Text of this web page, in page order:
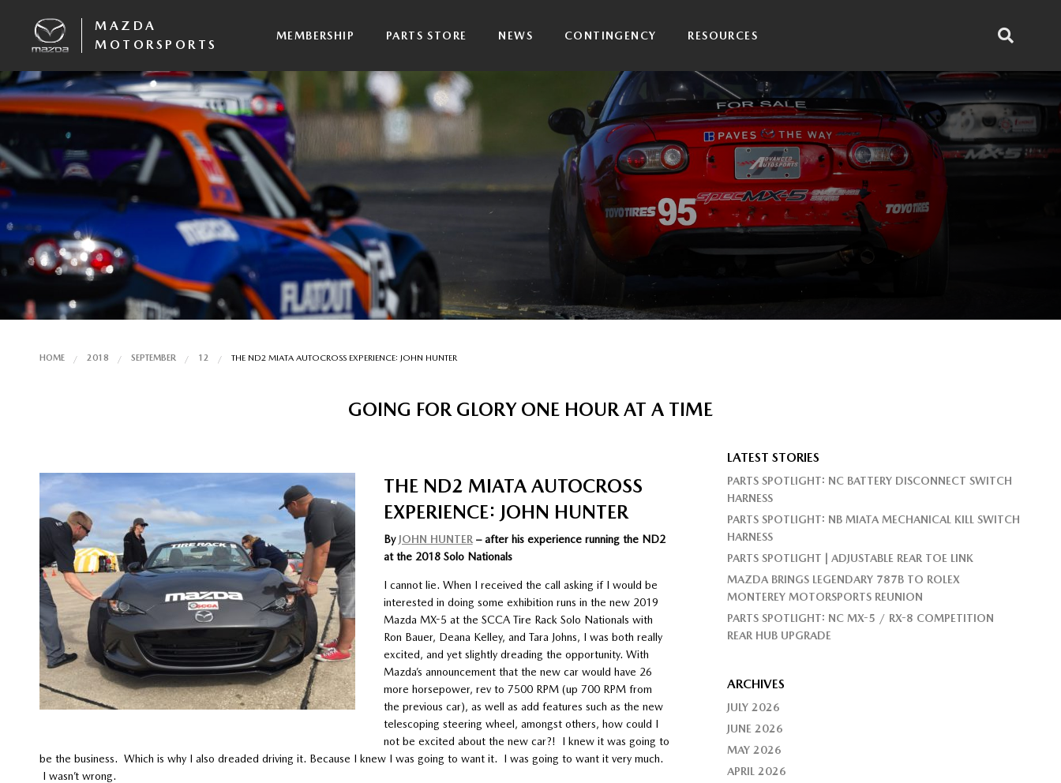
MAZDA
MOTORSPORTS
MEMBERSHIP PARTS STORE NEWS CONTINGENCY RESOURCES
HOME 2018 SEPTEMBER 12 THE ND2 MIATA AUTOCROSS EXPERIENCE: JOHN HUNTER
GOING FOR GLORY ONE HOUR AT A TIME
THE ND2 MIATA AUTOCROSS
EXPERIENCE: JOHN HUNTER
By JOHN HUNTER– after his experience running the ND2
at the 2018 Solo Nationals
I cannot lie. When I received the call asking if I would be
interested in doing some exhibition runs in the new 2019
Mazda MX-5 at the SCCA Tire Rack Solo Nationals with
Ron Bauer, Deana Kelley, and Tara Johns, I was both really
excited, and yet slightly dreading the opportunity. With
Mazda’s announcement that the new car would have 26
more horsepower, rev to 7500 RPM (up 700 RPM from
the previous car), as well as add features such as the new
telescoping steering wheel, amongst others, how could I
not be excited about the new car?! I knew it was going to
be the business. Which is why I also dreaded driving it. Because I knew I was going to want it. I was going to want it very much.
I wasn’t wrong.
LATEST STORIES
PARTS SPOTLIGHT: NC BATTERY DISCONNECT SWITCH
HARNESS
PARTS SPOTLIGHT: NB MIATA MECHANICAL KILL SWITCH
HARNESS
PARTS SPOTLIGHT | ADJUSTABLE REAR TOE LINK
MAZDA BRINGS LEGENDARY 787B TO ROLEX
MONTEREY MOTORSPORTS REUNION
PARTS SPOTLIGHT: NC MX-5 / RX-8 COMPETITION
REAR HUB UPGRADE
ARCHIVES
JULY 2026
JUNE 2026
MAY 2026
APRIL 2026